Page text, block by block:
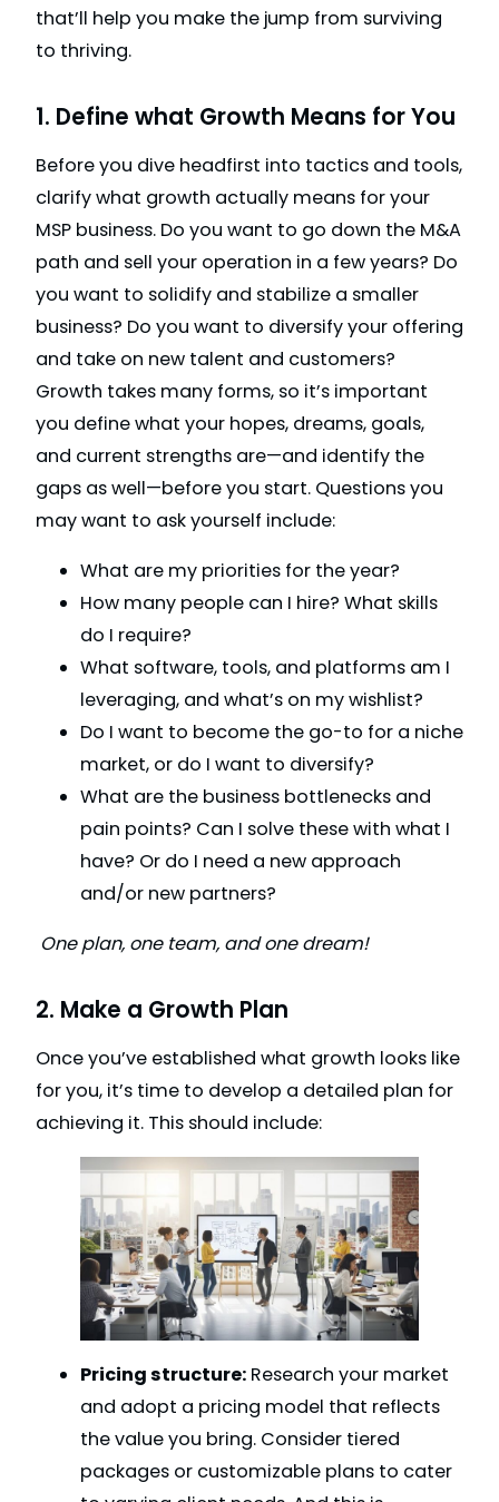
that’ll help you make the jump from surviving
to thriving.
1. Define what Growth Means for You
Before you dive headfirst into tactics and tools,
clarify what growth actually means for your
MSP business. Do you want to go down the M&A
path and sell your operation in a few years? Do
you want to solidify and stabilize a smaller
business? Do you want to diversify your offering
and take on new talent and customers?
Growth takes many forms, so it’s important
you define what your hopes, dreams, goals,
and current strengths are—and identify the
gaps as well—before you start. Questions you
may want to ask yourself include:
What are my priorities for the year?
How many people can I hire? What skills
do I require?
What software, tools, and platforms am I
leveraging, and what’s on my wishlist?
Do I want to become the go-to for a niche
market, or do I want to diversify?
What are the business bottlenecks and
pain points? Can I solve these with what I
have? Or do I need a new approach
and/or new partners?
One plan, one team, and one dream!
2. Make a Growth Plan
Once you’ve established what growth looks like
for you, it’s time to develop a detailed plan for
achieving it. This should include:
Pricing structure: Research your market
and adopt a pricing model that reflects
the value you bring. Consider tiered
packages or customizable plans to cater